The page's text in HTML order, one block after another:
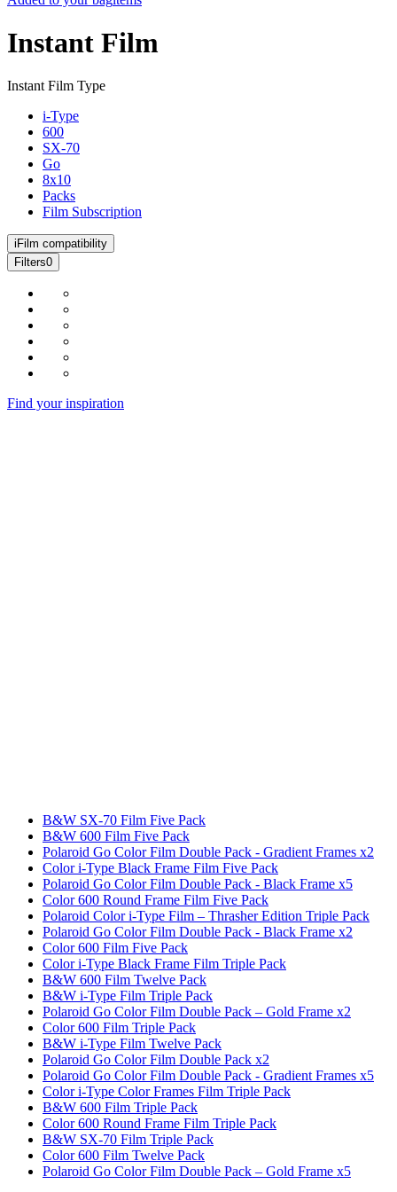
Instant Film
Instant Film Type
i-Type
600
SX-70
Go
8x10
Packs
Film Subscription
i Film compatibility
Filters0
Find your inspiration
B&W SX-70 Film Five Pack
B&W 600 Film Five Pack
Polaroid Go Color Film Double Pack - Gradient Frames x2
Color i-Type Black Frame Film Five Pack
Polaroid Go Color Film Double Pack - Black Frame x5
Color 600 Round Frame Film Five Pack
Polaroid Color i-Type Film – Thrasher Edition Triple Pack
Polaroid Go Color Film Double Pack - Black Frame x2
Color 600 Film Five Pack
Color i-Type Black Frame Film Triple Pack
B&W 600 Film Twelve Pack
B&W i-Type Film Triple Pack
Polaroid Go Color Film Double Pack – Gold Frame x2
Color 600 Film Triple Pack
B&W i-Type Film Twelve Pack
Polaroid Go Color Film Double Pack x2
Polaroid Go Color Film Double Pack - Gradient Frames x5
Color i-Type Color Frames Film Triple Pack
B&W 600 Film Triple Pack
Color 600 Round Frame Film Triple Pack
B&W SX-70 Film Triple Pack
Color 600 Film Twelve Pack
Polaroid Go Color Film Double Pack – Gold Frame x5